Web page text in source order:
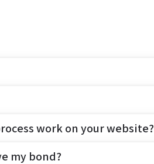
work on your website?
my bond?